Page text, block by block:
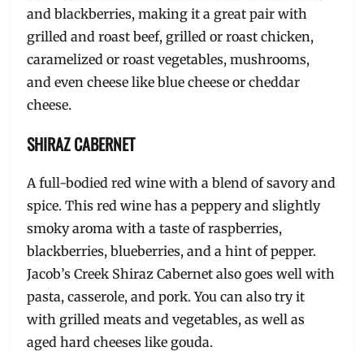
and blackberries, making it a great pair with
grilled and roast beef, grilled or roast chicken,
caramelized or roast vegetables, mushrooms,
and even cheese like blue cheese or cheddar
cheese.
SHIRAZ CABERNET
A full-bodied red wine with a blend of savory and
spice. This red wine has a peppery and slightly
smoky aroma with a taste of raspberries,
blackberries, blueberries, and a hint of pepper.
Jacob’s Creek Shiraz Cabernet also goes well with
pasta, casserole, and pork. You can also try it
with grilled meats and vegetables, as well as
aged hard cheeses like gouda.